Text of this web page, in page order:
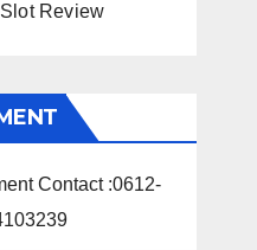
Review
Contact :0612-